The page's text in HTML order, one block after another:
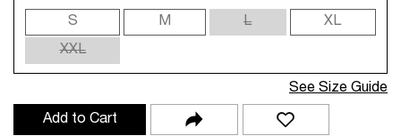
S M L
XL
XXL
See Size Guide
Add to Cart